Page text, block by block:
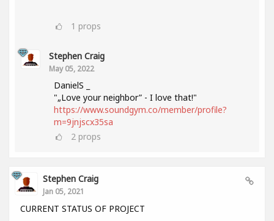
1 props
Stephen Craig
May 05, 2022
DanielS _
"„Love your neighbor” - I love that!"
https://www.soundgym.co/member/profile?
m=9jnjscx35sa
2 props
Stephen Craig
Jan 05, 2021
CURRENT STATUS OF PROJECT